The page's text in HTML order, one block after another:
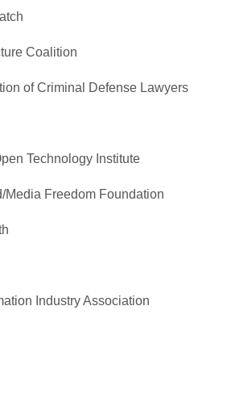
Coalition
of Criminal Defense Lawyers
Technology Institute
Media Freedom Foundation
Industry Association